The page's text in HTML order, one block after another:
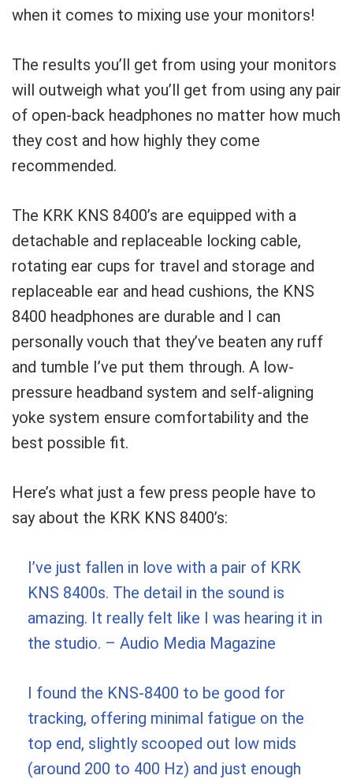
when it comes to mixing use your monitors!
The results you’ll get from using your monitors
will outweigh what you’ll get from using any pair
of open-back headphones no matter how much
they cost and how highly they come
recommended.
The KRK KNS 8400’s are equipped with a
detachable and replaceable locking cable,
rotating ear cups for travel and storage and
replaceable ear and head cushions, the KNS
8400 headphones are durable and I can
personally vouch that they’ve beaten any ruff
and tumble I’ve put them through. A low-
pressure headband system and self-aligning
yoke system ensure comfortability and the
best possible fit.
Here’s what just a few press people have to
say about the KRK KNS 8400’s:
I’ve just fallen in love with a pair of KRK
KNS 8400s. The detail in the sound is
amazing. It really felt like I was hearing it in
the studio. – Audio Media Magazine
I found the KNS-8400 to be good for
tracking, offering minimal fatigue on the
top end, slightly scooped out low mids
(around 200 to 400 Hz) and just enough